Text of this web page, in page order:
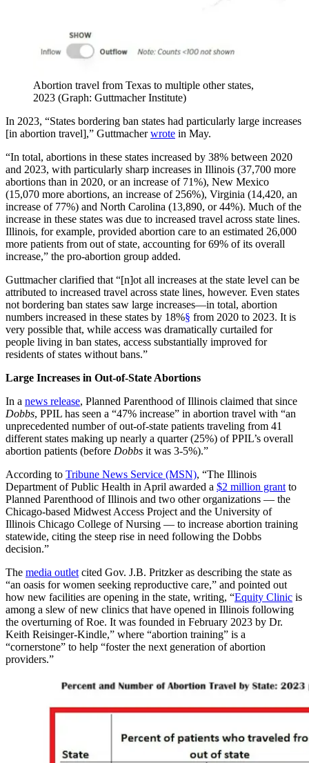
Abortion travel from Texas to multiple other states,
2023 (Graph: Guttmacher Institute)
In 2023, “States bordering ban states had particularly large increases
[in abortion travel],” Guttmacherwrote in May.
“In total, abortions in these states increased by 38% between 2020
and 2023, with particularly sharp increases in Illinois (37,700 more
abortions than in 2020, or an increase of 71%), New Mexico
(15,070 more abortions, an increase of 256%), Virginia (14,420, an
increase of 77%) and North Carolina (13,890, or 44%). Much of the
increase in these states was due to increased travel across state lines.
Illinois, for example, provided abortion care to an estimated 26,000
more patients from out of state, accounting for 69% of its overall
increase,” the pro-abortion group added.
Guttmacher clarified that “[n]ot all increases at the state level can be
attributed to increased travel across state lines, however. Even states
not bordering ban states saw large increases—in total, abortion
numbers increased in these states by 18%§ from 2020 to 2023. It is
very possible that, while access was dramatically curtailed for
people living in ban states, access substantially improved for
residents of states without bans.”
Large Increases in Out-of-State Abortions
In a news release, Planned Parenthood of Illinois claimed that since
Dobbs, PPIL has seen a “47% increase” in abortion travel with “an
unprecedented number of out-of-state patients traveling from 41
different states making up nearly a quarter (25%) of PPIL’s overall
abortion patients (before Dobbs it was 3-5%).”
According to Tribune News Service (MSN), “The Illinois
Department of Public Health in April awarded a $2 million grant to
Planned Parenthood of Illinois and two other organizations — the
Chicago-based Midwest Access Project and the University of
Illinois Chicago College of Nursing — to increase abortion training
statewide, citing the steep rise in need following the Dobbs
decision.”
The media outlet cited Gov. J.B. Pritzker as describing the state as
“an oasis for women seeking reproductive care,” and pointed out
how new facilities are opening in the state, writing, “Equity Clinic is
among a slew of new clinics that have opened in Illinois following
the overturning of Roe. It was founded in February 2023 by Dr.
Keith Reisinger-Kindle,” where “abortion training” is a
“cornerstone” to help “foster the next generation of abortion
providers.”